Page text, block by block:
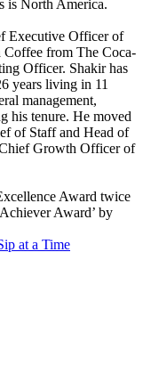
is North America.
Executive Officer of
Coffee from The Coca-
Officer. Shakir has
years living in 11
management,
his tenure. He moved
of Staff and Head of
Growth Officer of
Award twice
Award’ by
at a Time